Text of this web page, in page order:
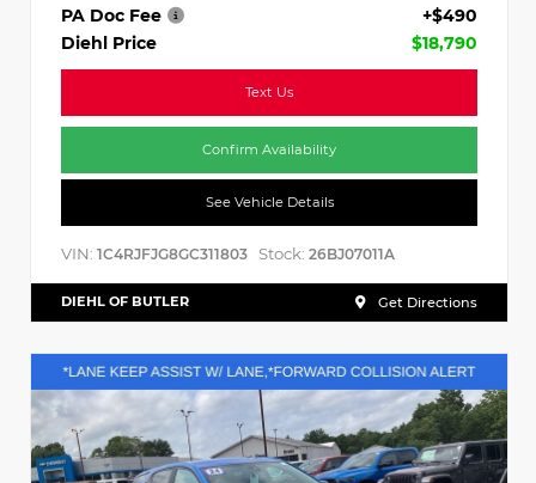
PA Doc Fee
+$490
Diehl Price
$18,790
Text Us
Confirm Availability
See Vehicle Details
VIN: 1C4RJFJG8GC311803 Stock: 26BJ07011A
DIEHL OF BUTLER Get Directions